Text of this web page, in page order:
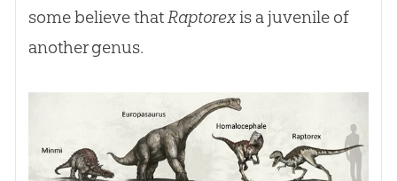
some believe thatRaptorexis a juvenile of
another genus.